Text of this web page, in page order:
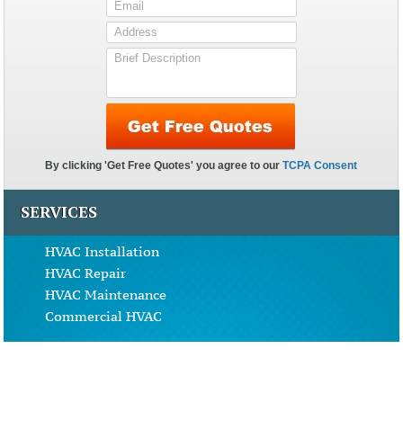
SERVICES
HVAC Installation
HVAC Repair
HVAC Maintenance
Commercial HVAC